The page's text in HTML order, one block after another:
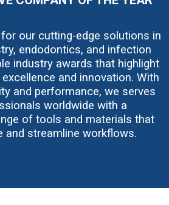
our cutting-edge solutions in
endodontics, and infection
industry awards that highlight
and innovation. With
and performance, we serves
worldwide with a
of tools and materials that
and streamline workflows.